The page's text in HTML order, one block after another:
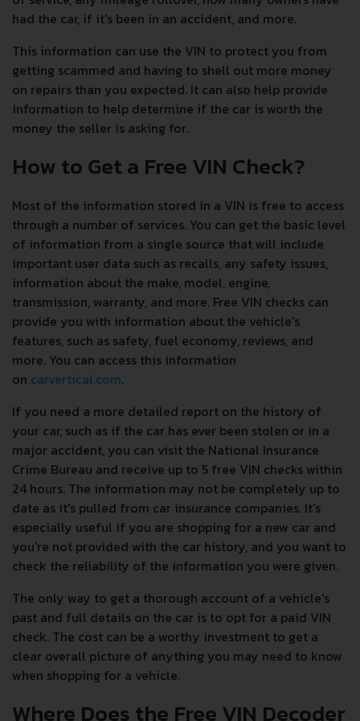
had the car, if it's been in an accident, and more.
This information can use the VIN to protect you from
getting scammed and having to shell out more money
on repairs than you expected. It can also help provide
information to help determine if the car is worth the
money the seller is asking for.
How to Get a Free VIN Check?
Most of the information stored in a VIN is free to access
through a number of services. You can get the basic level
of information from a single source that will include
important user data such as recalls, any safety issues,
information about the make, model, engine,
transmission, warranty, and more. Free VIN checks can
provide you with information about the vehicle's
features, such as safety, fuel economy, reviews, and
more. You can access this information
on carvertical.com.
If you need a more detailed report on the history of
your car, such as if the car has ever been stolen or in a
major accident, you can visit the National Insurance
Crime Bureau and receive up to 5 free VIN checks within
24 hours. The information may not be completely up to
date as it's pulled from car insurance companies. It's
especially useful if you are shopping for a new car and
you're not provided with the car history, and you want to
check the reliability of the information you were given.
The only way to get a thorough account of a vehicle's
past and full details on the car is to opt for a paid VIN
check. The cost can be a worthy investment to get a
clear overall picture of anything you may need to know
when shopping for a vehicle.
Where Does the Free VIN Decoder